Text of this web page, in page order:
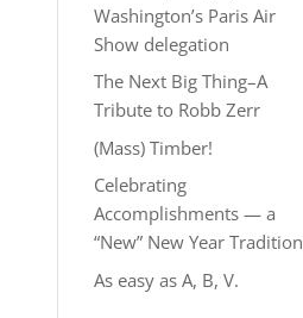
Washington’s Paris Air
Show delegation
The Next Big Thing–A
Tribute to Robb Zerr
(Mass) Timber!
Celebrating
Accomplishments — a
“New” New Year Tradition
As easy as A, B, V.